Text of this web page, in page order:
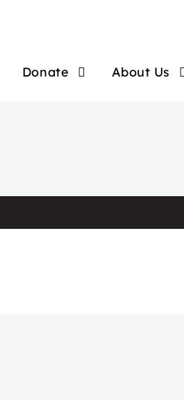
Donate About Us